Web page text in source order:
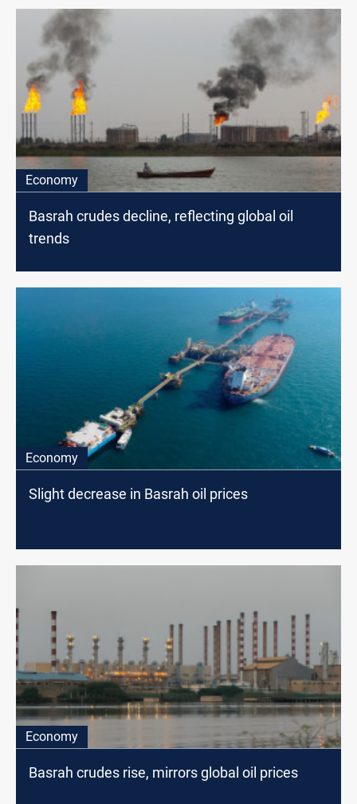
Economy
Basrah crudes decline, reflecting global oil
trends
Economy
Slight decrease in Basrah oil prices
Economy
Basrah crudes rise, mirrors global oil prices